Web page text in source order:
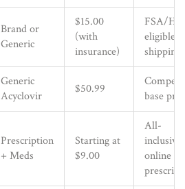
Brand or
Generic
$15.00
(with
insurance)
FSA/
eligible,
shipping
Generic
Acyclovir
$50.99
base
Prescription
+ Meds
Starting at
$9.00
All-
inclusive
online